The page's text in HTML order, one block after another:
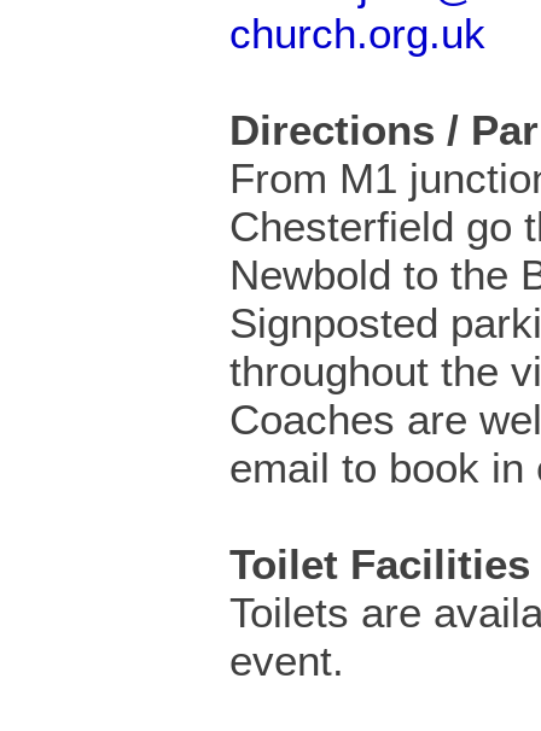
church.org.uk
Directions /
From M1
Chesterfield go
Newbold to the
Signposted
throughout the
Coaches are
email to book in
Toilet Facilities
Toilets are
event.